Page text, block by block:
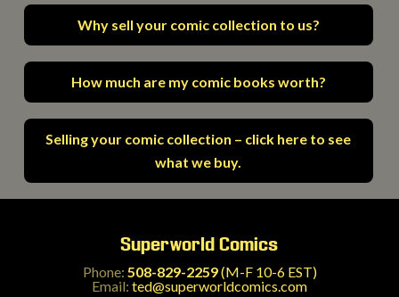
Why sell your comic collection to us?
How much are my comic books worth?
Selling your comic collection – click here to see
what we buy.
Superworld Comics
Phone: 508-829-2259(M-F 10-6 EST)
Email: ted@superworldcomics.com